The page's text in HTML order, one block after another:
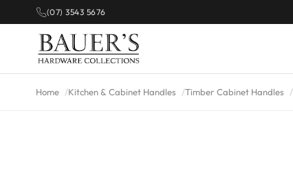
(07) 3543 5676
Home Kitchen & Cabinet Handles Timber Cabinet Handles